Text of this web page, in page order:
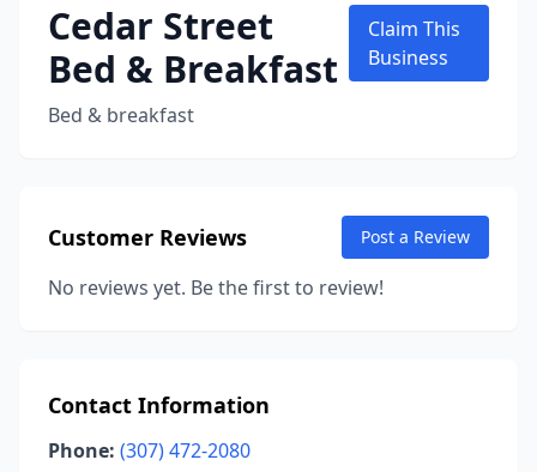
Cedar Street
Bed & Breakfast
Bed & breakfast
Claim This
Business
Customer Reviews Post a Review
No reviews yet. Be the first to review!
Contact Information
Phone: (307) 472-2080